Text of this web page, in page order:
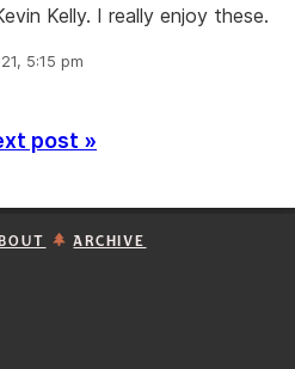
Kelly. I really enjoy these.
5:15 pm
post »
ARCHIVE